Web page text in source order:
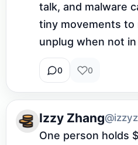
talk, and malware
tiny movements to
unplug when not in
0 0
Izzy Zhang
One person holds